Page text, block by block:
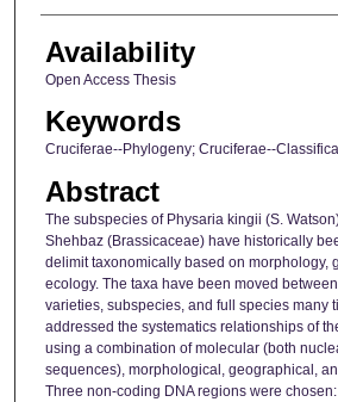
Availability
Open Access Thesis
Keywords
Cruciferae--Phylogeny; Cruciferae--
Abstract
The subspecies of Physaria kingii (S.
Shehbaz (Brassicaceae) have historically
delimit taxonomically based on morphology,
ecology. The taxa have been moved
varieties, subspecies, and full species many
addressed the systematics relationships of
using a combination of molecular (both
sequences), morphological, geographical,
Three non-coding DNA regions were